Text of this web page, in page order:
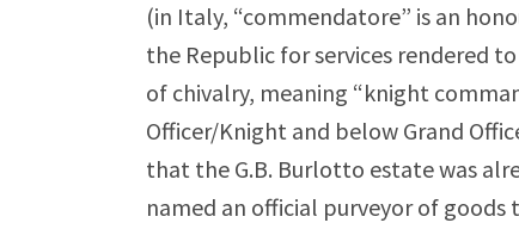
(in Italy, “commendatore” is an
the Republic for services rendered
of chivalry, meaning “knight
Officer/Knight and below Grand
that the G.B. Burlotto estate was
named an official purveyor of goods